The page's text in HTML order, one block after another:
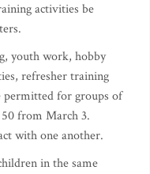
activities be
youth work, hobby
refresher training
permitted for groups of
from March 3.
with one another.
in the same